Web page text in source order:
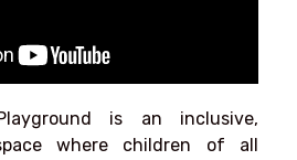
is an inclusive,
where children of all